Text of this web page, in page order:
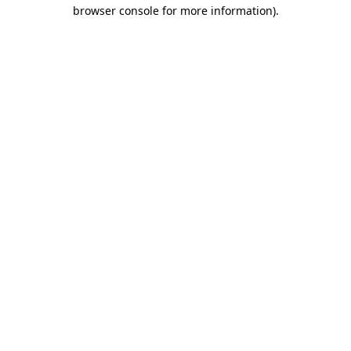
browser console for more information).